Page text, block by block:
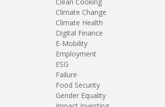
Climate Change
Climate Health
Digital Finance
E-Mobility
Employment
ESG
Failure
Food Security
Gender Equality